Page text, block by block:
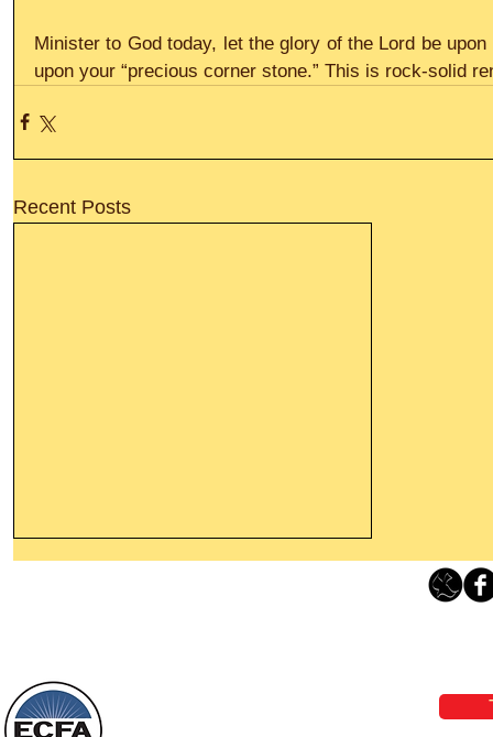
Minister to God today, let the glory of the Lord be
upon your “precious corner stone.” This is rock-solid
Recent Posts
things, or ponder things of the past.
Behold, I will do something new, now it